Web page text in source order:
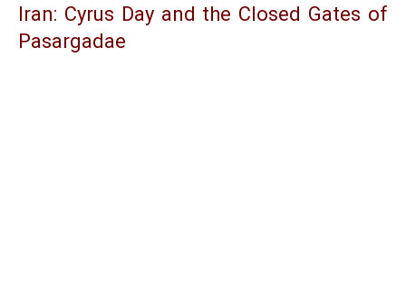
Iran: Cyrus Day and the Closed Gates of
Pasargadae